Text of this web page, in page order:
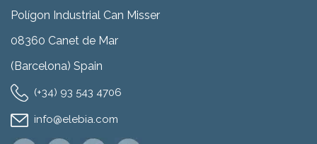
Polígon Industrial Can Misser
08360 Canet de Mar
(Barcelona) Spain
(+34) 93 543 4706
info@elebia.com